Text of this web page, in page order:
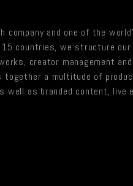
company and one of the
15 countries, we structure
creator management
together a multitude of
well as branded content, live